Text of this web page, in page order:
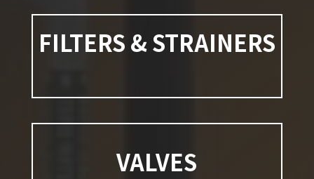
FILTERS & STRAINERS
VALVES